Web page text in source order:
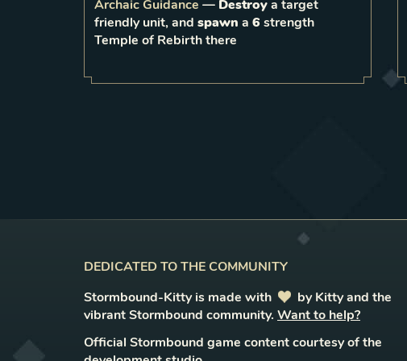
LEVEL
Archaic Guidance — Destroya target
friendly unit, and spawn a 6 strength
Temple of Rebirth there
DEDICATED TO THE COMMUNITY
Stormbound-Kitty is made with
love
by Kitty and the
vibrant Stormbound community. Want to help?
Official Stormbound game content courtesy of the